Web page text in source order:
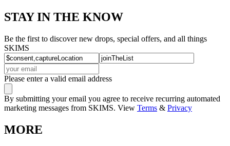
STAY IN THE KNOW
Be the first to discover new drops, special offers, and all things
SKIMS
Please enter a valid email address
By submitting your email you agree to receive recurring automated
marketing messages from SKIMS. View Terms & Privacy
MORE